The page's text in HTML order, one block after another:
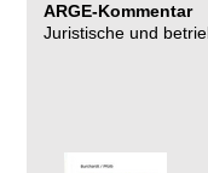
ARGE-Kommentar
Juristische und